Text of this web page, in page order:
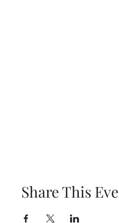
Share This